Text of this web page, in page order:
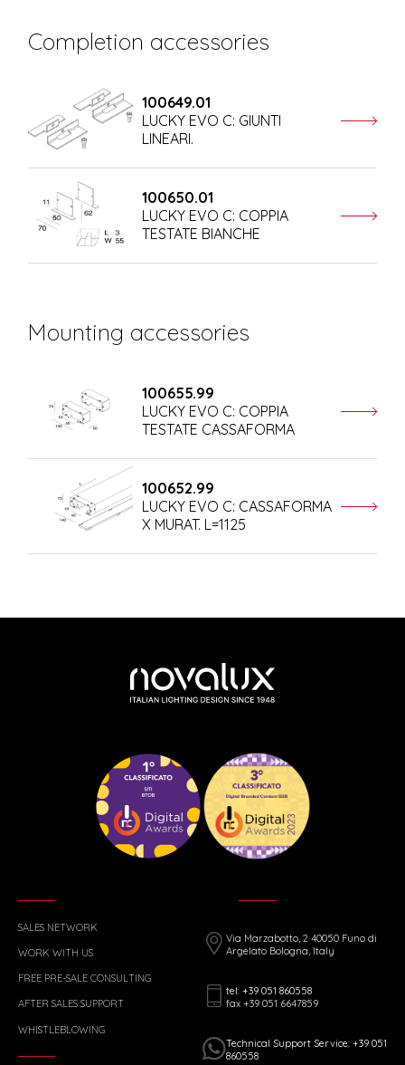
Completion accessories
100649.01
LUCKY EVO C: GIUNTI
LINEARI.
100650.01
LUCKY EVO C: COPPIA
TESTATE BIANCHE
Mounting accessories
100655.99
LUCKY EVO C: COPPIA
TESTATE CASSAFORMA
100652.99
LUCKY EVO C: CASSAFORMA
X MURAT. L=1125
SALES NETWORK
WORK WITH US
FREE PRE-SALE CONSULTING
AFTER SALES SUPPORT
WHISTLEBLOWING
Via Marzabotto, 2 40050 Funo di
Argelato Bologna, Italy
tel: +39 051 860558
fax +39 051 6647859
Technical Support Service: +39 051
860558